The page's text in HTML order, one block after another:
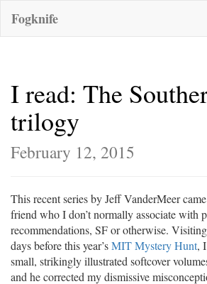
Fogknife
I read: The
trilogy
February 12, 2015
This recent series by Jeff VanderMeer
friend who I don’t normally associate with
recommendations, SF or otherwise.
days before this year’sMIT Mystery Hunt,
small, strikingly illustrated softcover
and he corrected my dismissive